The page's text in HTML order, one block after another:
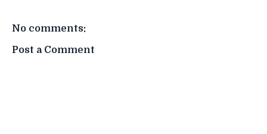
No comments:
Post a Comment